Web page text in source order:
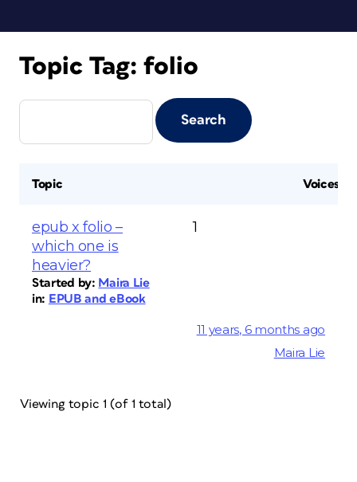
Topic Tag: folio
Topic Voices
epub x folio –
which one is
heavier?
Started by: Maira Lie
in: EPUB and eBook
1
11 years, 6 months ago
Maira Lie
Viewing topic 1 (of 1 total)